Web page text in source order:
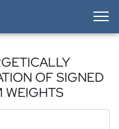
OF SIGNED
WEIGHTS